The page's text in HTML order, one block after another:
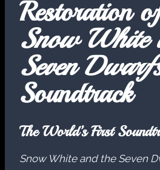
Restoration
Snow White
Seven
Soundtrack
The World’s First
Snow White and the Seven